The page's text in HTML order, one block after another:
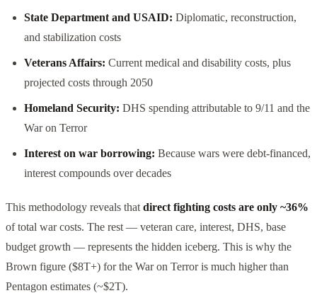
State Department and USAID: Diplomatic, reconstruction,
and stabilization costs
Veterans Affairs: Current medical and disability costs, plus
projected costs through 2050
Homeland Security: DHS spending attributable to 9/11 and the
War on Terror
Interest on war borrowing: Because wars were debt-financed,
interest compounds over decades
This methodology reveals that direct fighting costs are only ~36%
of total war costs. The rest — veteran care, interest, DHS, base
budget growth — represents the hidden iceberg. This is why the
Brown figure ($8T+) for the War on Terror is much higher than
Pentagon estimates (~$2T).